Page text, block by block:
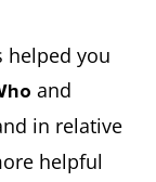
helped you
and
in relative
helpful